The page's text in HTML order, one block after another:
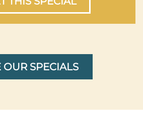
OUR SPECIALS